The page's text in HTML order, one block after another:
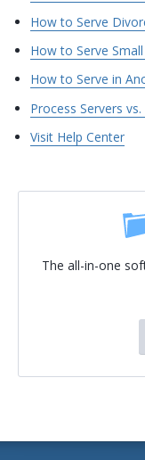
How to Serve
How to Serve
How to Serve in
Process Servers vs.
Visit Help Center
The all-in-one